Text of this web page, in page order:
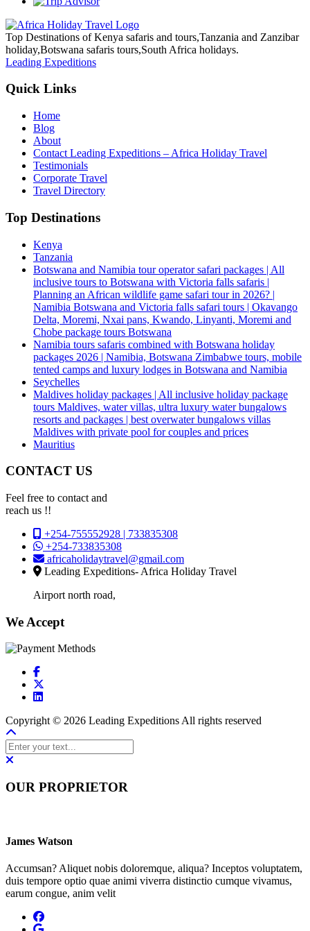
Top Destinations of Kenya safaris and tours,Tanzania and Zanzibar
holiday,Botswana safaris tours,South Africa holidays.
Leading Expeditions
Quick Links
Home
Blog
About
Contact Leading Expeditions – Africa Holiday Travel
Testimonials
Corporate Travel
Travel Directory
Top Destinations
Kenya
Tanzania
Botswana and Namibia tour operator safari packages | All
inclusive tours to Botswana with Victoria falls safaris |
Planning an African wildlife game safari tour in 2026? |
Namibia Botswana and Victoria falls safari tours | Okavango
Delta, Moremi, Nxai pans, Kwando, Linyanti, Moremi and
Chobe package tours Botswana
Namibia tours safaris combined with Botswana holiday
packages 2026 | Namibia, Botswana Zimbabwe tours, mobile
tented camps and luxury lodges in Botswana and Namibia
Seychelles
Maldives holiday packages | All inclusive holiday package
tours Maldives, water villas, ultra luxury water bungalows
resorts and packages | best overwater bungalows villas
Maldives with private pool for couples and prices
Mauritius
CONTACT US
Feel free to contact and
reach us !!
+254-755552928 | 733835308
+254-733835308
africaholidaytravel@gmail.com
Leading Expeditions- Africa Holiday Travel
Airport north road,
We Accept
Copyright © 2026 Leading Expeditions All rights reserved
OUR PROPRIETOR
James Watson
Accumsan? Aliquet nobis doloremque, aliqua? Inceptos voluptatem,
duis tempore optio quae animi viverra distinctio cumque vivamus,
earum congue, anim velit